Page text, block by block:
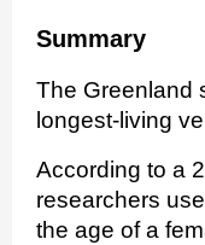
Summary
The Greenland
longest-living
According to a
researchers
the age of a